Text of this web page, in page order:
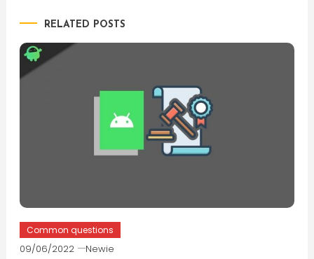
RELATED POSTS
Common questions
09/06/2022 Newie